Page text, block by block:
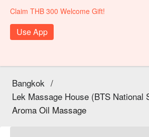
Claim THB 300 Welcome Gift!
Use App
Bangkok /
Lek Massage House (BTS National
Aroma Oil Massage